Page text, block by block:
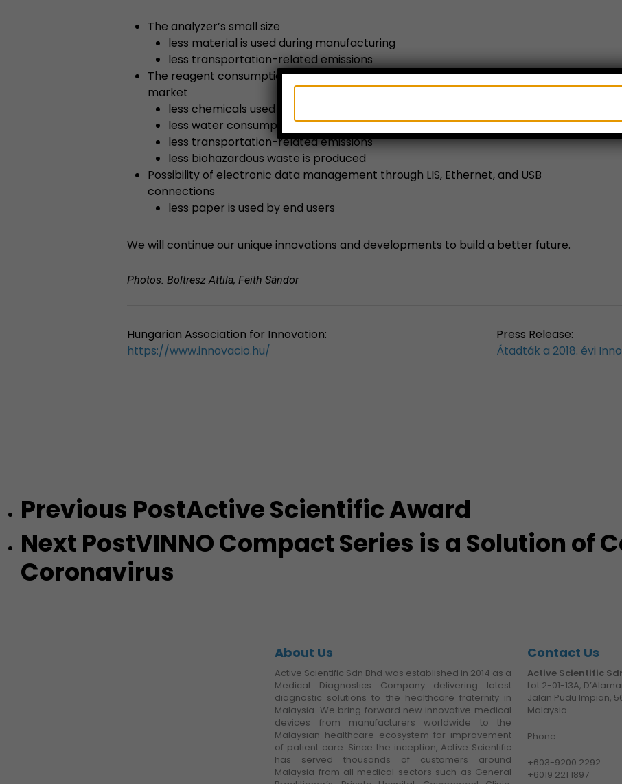
The analyzer’s small size
less material is used during manufacturing
less transportation-related emissions
The reagent consumption is reduced by 70% compared to other products on the
market
less chemicals used
less water consumption
less transportation-related emissions
less biohazardous waste is produced
Possibility of electronic data management through LIS, Ethernet, and USB
connections
less paper is used by end users
We will continue our unique innovations and developments to build a better future.
Photos: Boltresz Attila, Feith Sándor
Hungarian Association for Innovation:
https://www.innovacio.hu/
Press Release:
Átadták a 2018. évi
Previous PostActive Scientific Award
Next PostVINNO Compact Series is a Solution of
Coronavirus
About Us
Active Scientific Sdn Bhd was established in 2014 as a
Medical Diagnostics Company delivering latest
diagnostic solutions to the healthcare fraternity in
Malaysia. We bring forward new innovative medical
devices from manufacturers worldwide to the
Malaysian healthcare ecosystem for improvement
of patient care. Since the inception, Active Scientific
has served thousands of customers around
Malaysia from all medical sectors such as General
Contact Us
Active Scientific
Lot 2-01-13A,
Jalan Pudu Impian,
Malaysia.
Phone:
+603-9200 2292
+6019 221 1897